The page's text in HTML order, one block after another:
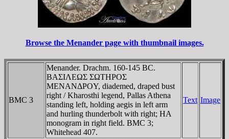
Browse the Menander page with thumbnail images.
BMC 3
Menander. Drachm. 160-145 BC.
BAΣIΛEΩΣ ΣΩTHΡOΣ
MENANΔΡOY, diademed, draped bust
right / Kharosthi legend, Pallas Athena
standing left, holding aegis in left arm
and hurling thunderbolt with right; HA
monogram in right field. BMC 3;
Whitehead 407.
Text Image